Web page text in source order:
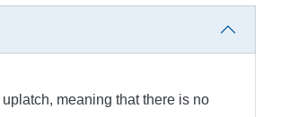
meaning that there is no